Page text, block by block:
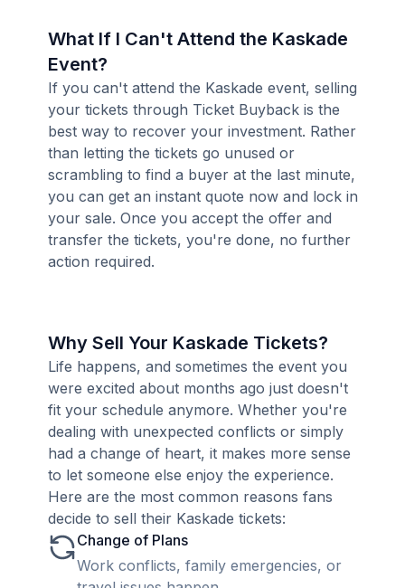
What If I Can't Attend the Kaskade
Event?
If you can't attend the Kaskade event, selling
your tickets through Ticket Buyback is the
best way to recover your investment. Rather
than letting the tickets go unused or
scrambling to find a buyer at the last minute,
you can get an instant quote now and lock in
your sale. Once you accept the offer and
transfer the tickets, you're done, no further
action required.
Why Sell Your Kaskade Tickets?
Life happens, and sometimes the event you
were excited about months ago just doesn't
fit your schedule anymore. Whether you're
dealing with unexpected conflicts or simply
had a change of heart, it makes more sense
to let someone else enjoy the experience.
Here are the most common reasons fans
decide to sell their Kaskade tickets:
Change of Plans
Work conflicts, family emergencies, or